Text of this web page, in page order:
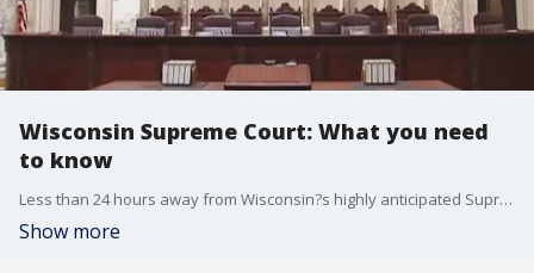
Wisconsin Supreme Court: What you need
to know
Less than 24 hours away from Wisconsin?s highly anticipated Supreme Court race, FOX 9?s Soyoung Kim breaks down what you need to know before polls open.
Show more